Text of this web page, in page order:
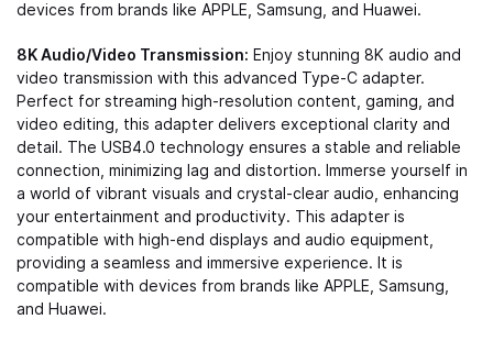
devices from brands like APPLE, Samsung, and Huawei.
8K Audio/Video Transmission: Enjoy stunning 8K audio and
video transmission with this advanced Type-C adapter.
Perfect for streaming high-resolution content, gaming, and
video editing, this adapter delivers exceptional clarity and
detail. The USB4.0 technology ensures a stable and reliable
connection, minimizing lag and distortion. Immerse yourself in
a world of vibrant visuals and crystal-clear audio, enhancing
your entertainment and productivity. This adapter is
compatible with high-end displays and audio equipment,
providing a seamless and immersive experience. It is
compatible with devices from brands like APPLE, Samsung,
and Huawei.